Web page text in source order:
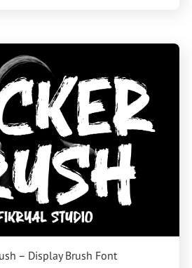
– Display Brush Font